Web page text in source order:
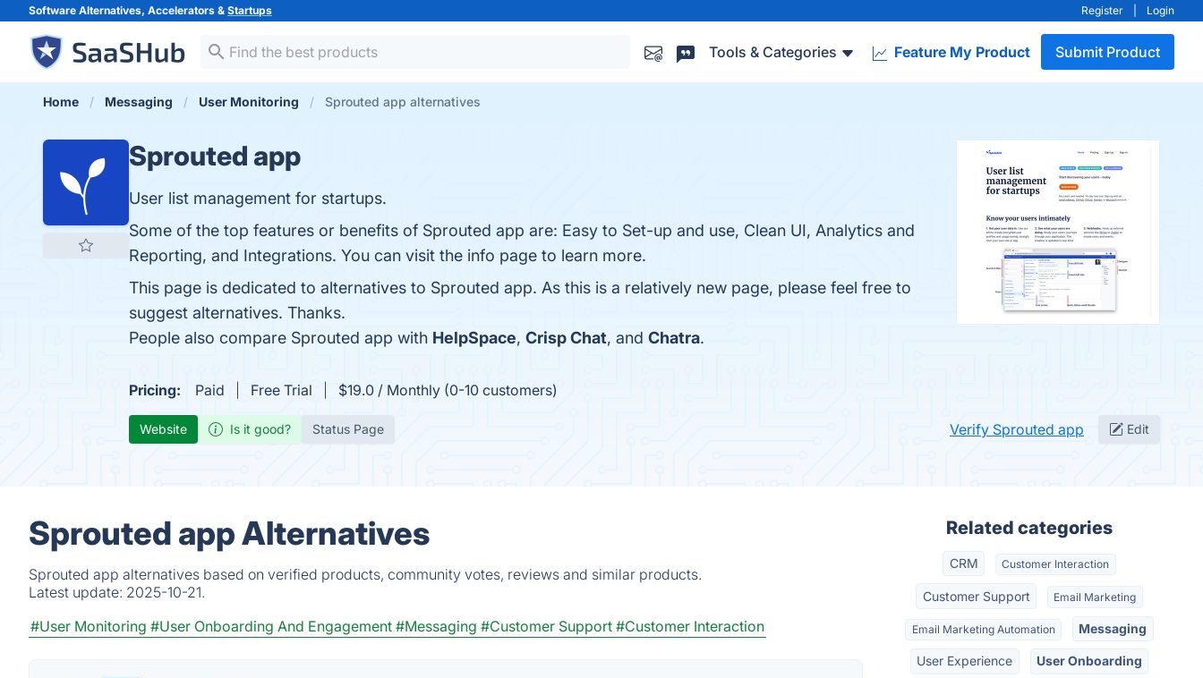
Software Alternatives, Accelerators & Startups Register Login
Tools & Categories Feature My Product Submit Product
Home Messaging User Monitoring Sprouted app alternatives
Sprouted app
User list management for startups.
Some of the top features or benefits of Sprouted app are: Easy to Set-up and use, Clean UI, Analytics and
Reporting, and Integrations. You can visit the info page to learn more.
This page is dedicated to alternatives to Sprouted app. As this is a relatively new page, please feel free to
suggest alternatives. Thanks.
People also compare Sprouted app with HelpSpace, Crisp Chat, and Chatra.
Pricing: Paid Free Trial $19.0 / Monthly (0-10 customers)
Website Is it good? Status Page Verify Sprouted app Edit
Sprouted app Alternatives
Sprouted app alternatives based on verified products, community votes, reviews and similar products.
Latest update: 2025-10-21.
#User Monitoring #User Onboarding And Engagement #Messaging #Customer Support #Customer Interaction
Related categories
CRM Customer Interaction
Customer Support Email Marketing
Email Marketing Automation Messaging
User Experience User Onboarding